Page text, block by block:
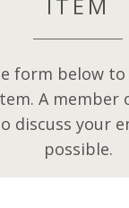
form below
A member
discuss your
possible.